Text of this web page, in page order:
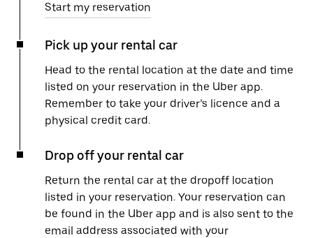
Start my reservation
Pick up your rental car
Head to the rental location at the date and time
listed on your reservation in the Uber app.
Remember to take your driver’s licence and a
physical credit card.
Drop off your rental car
Return the rental car at the dropoff location
listed in your reservation. Your reservation can
be found in the Uber app and is also sent to the
email address associated with your